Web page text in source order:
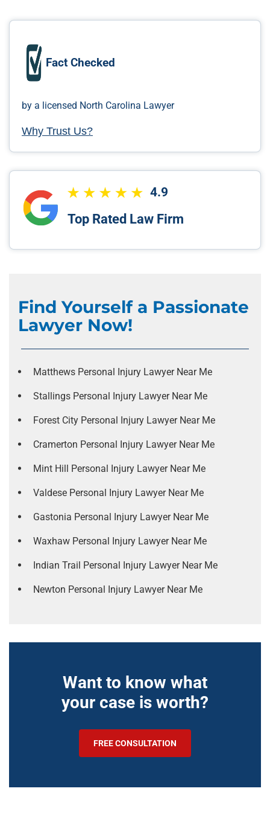
Fact Checked
by a licensed North Carolina Lawyer
Why Trust Us?
4.9
Top Rated Law Firm
Find Yourself a Passionate
Lawyer Now!
Matthews Personal Injury Lawyer Near Me
Stallings Personal Injury Lawyer Near Me
Forest City Personal Injury Lawyer Near Me
Cramerton Personal Injury Lawyer Near Me
Mint Hill Personal Injury Lawyer Near Me
Valdese Personal Injury Lawyer Near Me
Gastonia Personal Injury Lawyer Near Me
Waxhaw Personal Injury Lawyer Near Me
Indian Trail Personal Injury Lawyer Near Me
Newton Personal Injury Lawyer Near Me
Want to know what
your case is worth?
FREE CONSULTATION